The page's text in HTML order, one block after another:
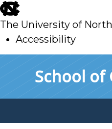
skip
to
main
The University of
Accessibility
School